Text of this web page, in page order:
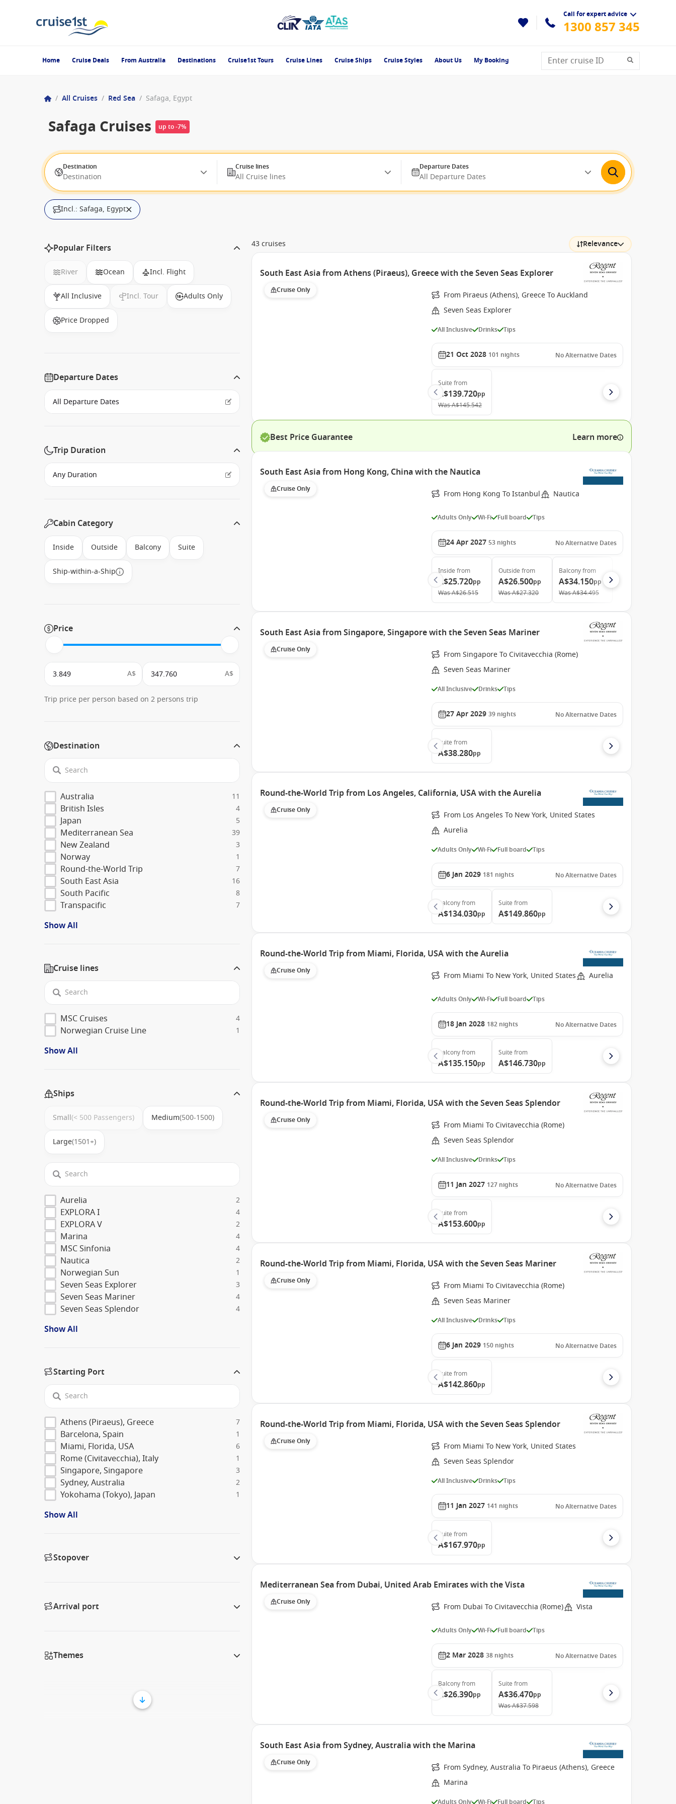
Call for expert advice
1300 857 345
Home Cruise Deals From Australia Destinations Cruise1st Tours Cruise Lines Cruise Ships Cruise Styles About Us My Booking
/ All Cruises / Red Sea / Safaga, Egypt
Safaga Cruises up to -7%
Destination
Destination
Cruise lines
All Cruise lines
Departure Dates
All Departure Dates
Incl.: Safaga, Egypt
Popular Filters
River Ocean Incl. Flight
All Inclusive Incl. Tour Adults Only
Price Dropped
Departure Dates
Trip Duration
Cabin Category
Inside Outside Balcony Suite
Ship-within-a-Ship
Price
A$ A$
Trip price per person based on 2 persons trip
Destination
Australia 11
British Isles 4
Japan 5
Mediterranean Sea 39
New Zealand 3
Norway 1
Round-the-World Trip 7
South East Asia 16
South Pacific 8
Transpacific 7
Show All
Cruise lines
MSC Cruises 4
Norwegian Cruise Line 1
Show All
Ships
Small(< 500 Passengers) Medium(500-1500)
Large(1501+)
Aurelia 2
EXPLORA I 4
EXPLORA V 2
Marina 4
MSC Sinfonia 4
Nautica 2
Norwegian Sun 1
Seven Seas Explorer 3
Seven Seas Mariner 4
Seven Seas Splendor 4
Show All
Starting Port
Athens (Piraeus), Greece 7
Barcelona, Spain 1
Miami, Florida, USA 6
Rome (Civitavecchia), Italy 1
Singapore, Singapore 3
Sydney, Australia 2
Yokohama (Tokyo), Japan 1
Show All
Stopover
Arrival port
Themes
43 cruises Relevance
South East Asia from Athens (Piraeus), Greece with the Seven Seas Explorer
Cruise Only
From Piraeus (Athens), Greece To Auckland
Seven Seas Explorer
All Inclusive Drinks Tips
21 Oct 2028 101 nights No Alternative Dates
Suite from
A$139.720pp
WasA$145.542
Best Price Guarantee Learn more
South East Asia from Hong Kong, China with the Nautica
Cruise Only From Hong Kong To Istanbul Nautica
Adults Only Wi-Fi Full board Tips
24 Apr 2027 53 nights No Alternative Dates
Inside from
A$25.720pp
WasA$26.515
Outside from
A$26.500pp
WasA$27.320
Balconyfrom
A$34.150pp
WasA$34.495
South East Asia from Singapore, Singapore with the Seven Seas Mariner
Cruise Only
From Singapore To Civitavecchia (Rome)
Seven Seas Mariner
All Inclusive Drinks Tips
27 Apr 2029 39 nights No Alternative Dates
Suite from
A$38.280pp
Round-the-World Trip from Los Angeles, California, USA with the Aurelia
Cruise Only
From Los Angeles To New York, United States
Aurelia
Adults Only Wi-Fi Full board Tips
6 Jan 2029 181 nights No Alternative Dates
Balconyfrom
A$134.030pp
Suite from
A$149.860pp
Round-the-World Trip from Miami, Florida, USA with the Aurelia
Cruise Only From Miami To New York, United States Aurelia
Adults Only Wi-Fi Full board Tips
18 Jan 2028 182 nights No Alternative Dates
Balconyfrom
A$135.150pp
Suite from
A$146.730pp
Round-the-World Trip from Miami, Florida, USA with the Seven Seas Splendor
Cruise Only
From Miami To Civitavecchia (Rome)
Seven Seas Splendor
All Inclusive Drinks Tips
11 Jan 2027 127 nights No Alternative Dates
Suite from
A$153.600pp
Round-the-World Trip from Miami, Florida, USA with the Seven Seas Mariner
Cruise Only
From Miami To Civitavecchia (Rome)
Seven Seas Mariner
All Inclusive Drinks Tips
6 Jan 2029 150 nights No Alternative Dates
Suite from
A$142.860pp
Round-the-World Trip from Miami, Florida, USA with the Seven Seas Splendor
Cruise Only
From Miami To New York, United States
Seven Seas Splendor
All Inclusive Drinks Tips
11 Jan 2027 141 nights No Alternative Dates
Suite from
A$167.970pp
Mediterranean Sea from Dubai, United Arab Emirates with the Vista
Cruise Only From Dubai To Civitavecchia (Rome) Vista
Adults Only Wi-Fi Full board Tips
2 Mar 2028 38 nights No Alternative Dates
Balconyfrom
A$26.390pp
Suite from
A$36.470pp
WasA$37.598
South East Asia from Sydney, Australia with the Marina
Cruise Only
From Sydney, Australia To Piraeus (Athens), Greece
Marina
Adults Only Wi-Fi Full board Tips